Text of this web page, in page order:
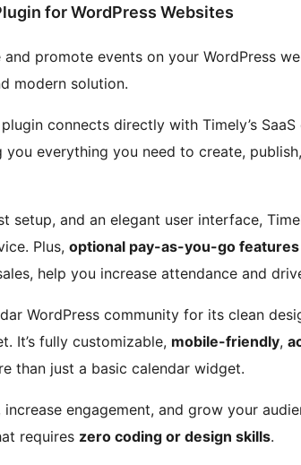
for WordPress Websites
promote events on your WordPress
modern solution.
connects directly with Timely’s SaaS
everything you need to create,
setup, and an elegant user interface,
Plus, optional pay-as-you-go features
help you increase attendance and
WordPress community for its clean
It’s fully customizable, mobile-friendly,
than just a basic calendar widget.
engagement, and grow your
requires zero coding or design skills.